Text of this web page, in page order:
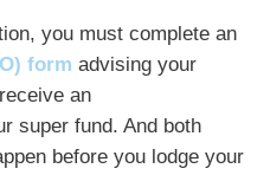
you must complete an
form advising your
an
super fund. And both
before you lodge your